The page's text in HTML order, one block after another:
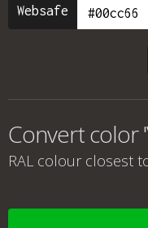
Websafe
Convert color
RAL colour closest